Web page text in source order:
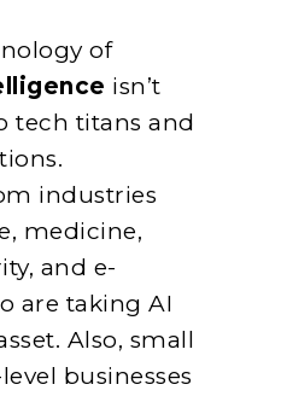
of
isn’t
tech titans and
industries
medicine,
and e-
are taking AI
Also, small
businesses